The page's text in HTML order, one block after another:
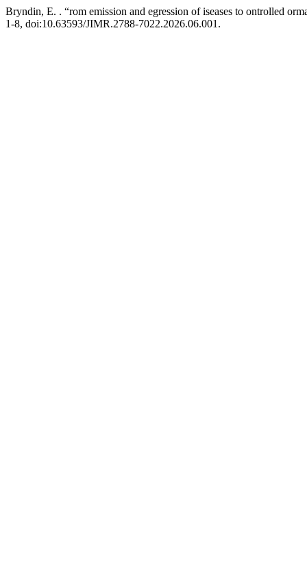
Bryndin, E. . “rom emission and egression of iseases to ontrolled
1-8, doi:10.63593/JIMR.2788-7022.2026.06.001.